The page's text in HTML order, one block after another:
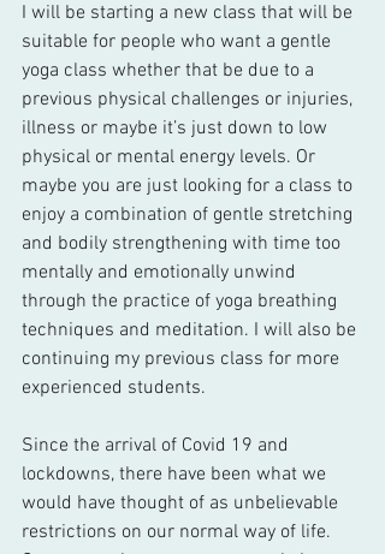
I will be starting a new class that will be
suitable for people who want a gentle
yoga class whether that be due to a
previous physical challenges or injuries,
illness or maybe it’s just down to low
physical or mental energy levels. Or
maybe you are just looking for a class to
enjoy a combination of gentle stretching
and bodily strengthening with time too
mentally and emotionally unwind
through the practice of yoga breathing
techniques and meditation. I will also be
continuing my previous class for more
experienced students.
Since the arrival of Covid 19 and
lockdowns, there have been what we
would have thought of as unbelievable
restrictions on our normal way of life.